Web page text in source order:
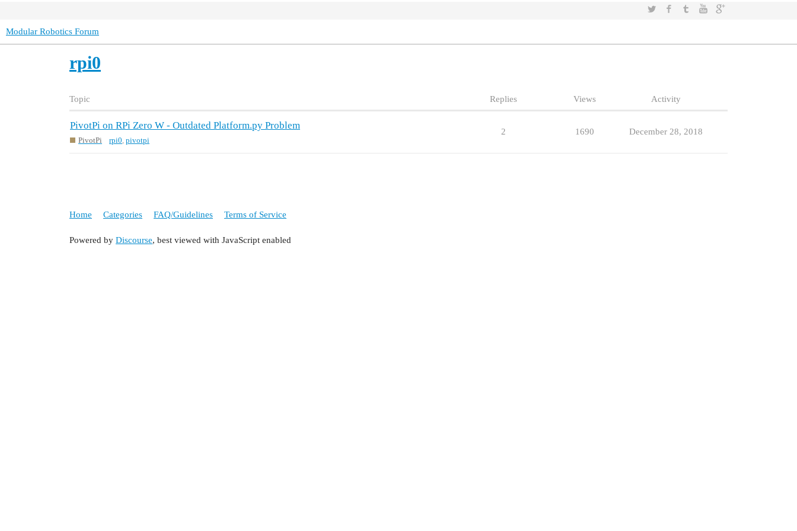
TwitterFacebookTumblrYouTube
Modular Robotics Forum
rpi0
Topic Replies Views Activity
PivotPi on RPi Zero W - Outdated Platform.py Problem
PivotPi rpi0 pivotpi
2 1690 December 28, 2018
Home Categories FAQ/Guidelines Terms of Service
Powered by Discourse, best viewed with JavaScript enabled